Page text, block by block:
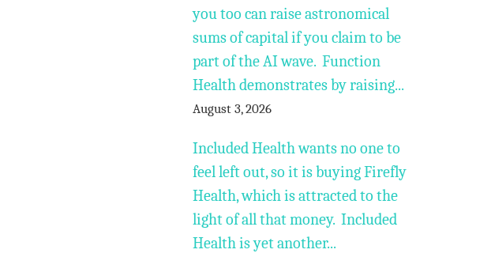
you too can raise astronomical
sums of capital if you claim to be
part of the AI wave. Function
Health demonstrates by raising...
August 3, 2026
Included Health wants no one to
feel left out, so it is buying Firefly
Health, which is attracted to the
light of all that money. Included
Health is yet another...